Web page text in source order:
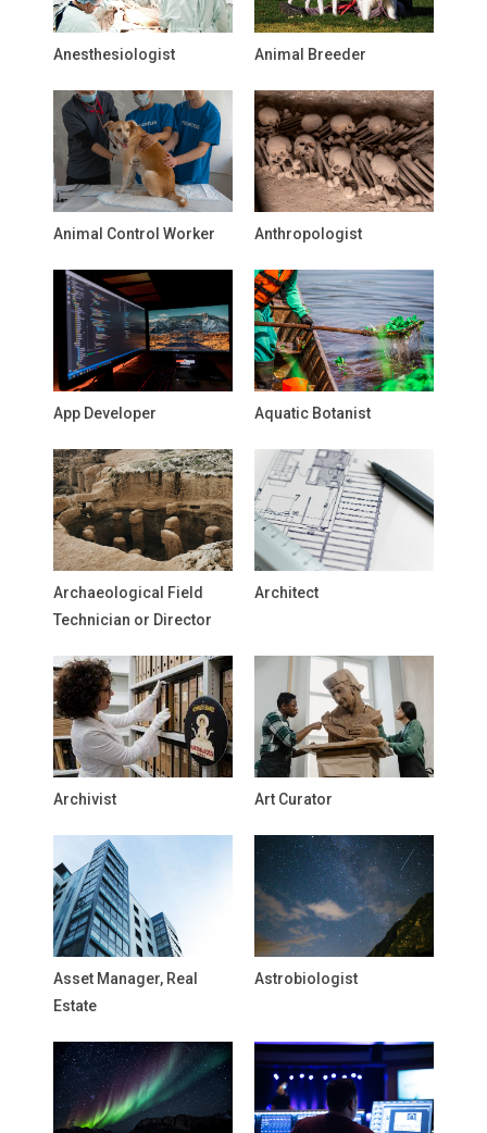
Anesthesiologist Animal Breeder
Animal Control Worker Anthropologist
App Developer Aquatic Botanist
Archaeological Field
Technician or Director
Architect
Archivist Art Curator
Asset Manager, Real
Estate
Astrobiologist